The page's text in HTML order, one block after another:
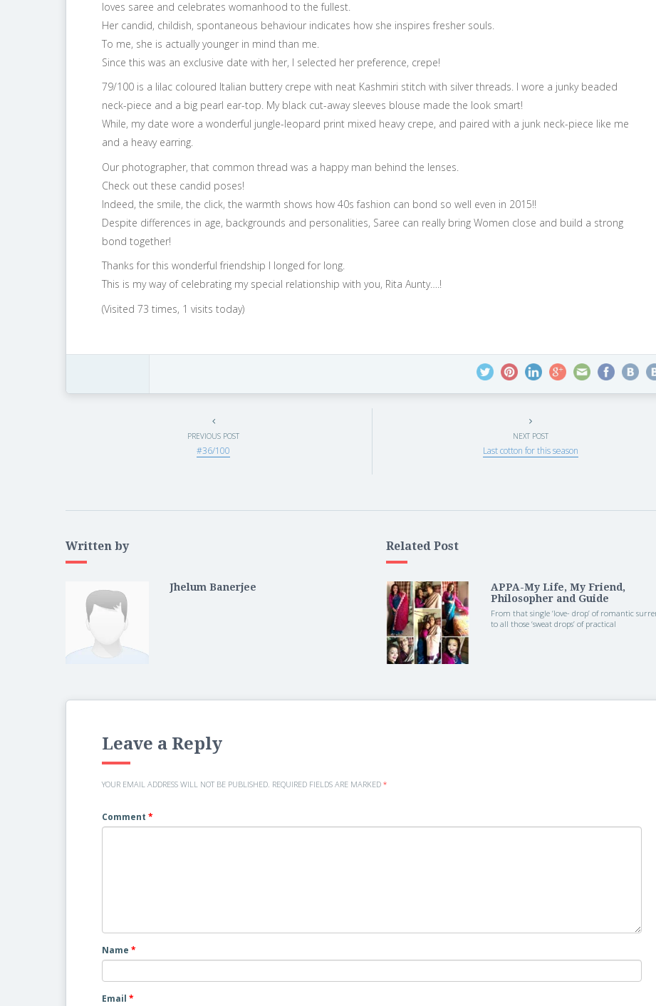
loves saree and celebrates womanhood to the fullest.
Her candid, childish, spontaneous behaviour indicates how she inspires fresher souls.
To me, she is actually younger in mind than me.
Since this was an exclusive date with her, I selected her preference, crepe!
79/100 is a lilac coloured Italian buttery crepe with neat Kashmiri stitch with silver threads. I wore a junky beaded
neck-piece and a big pearl ear-top. My black cut-away sleeves blouse made the look smart!
While, my date wore a wonderful jungle-leopard print mixed heavy crepe, and paired with a junk neck-piece like me
and a heavy earring.
Our photographer, that common thread was a happy man behind the lenses.
Check out these candid poses!
Indeed, the smile, the click, the warmth shows how 40s fashion can bond so well even in 2015!!
Despite differences in age, backgrounds and personalities, Saree can really bring Women close and build a strong
bond together!
Thanks for this wonderful friendship I longed for long.
This is my way of celebrating my special relationship with you, Rita Aunty….!
(Visited 73 times, 1 visits today)
PREVIOUS POST
#36/100
NEXT POST
Last cotton for this season
Written by
Jhelum Banerjee
Related Post
APPA-My Life, My Friend,
Philosopher and Guide
From that single ‘love- drop’ of romantic
to all those ‘sweat drops’ of practical
Leave a Reply
YOUR EMAIL ADDRESS WILL NOT BE PUBLISHED. REQUIRED FIELDS ARE MARKED *
Comment *
Name *
Email *